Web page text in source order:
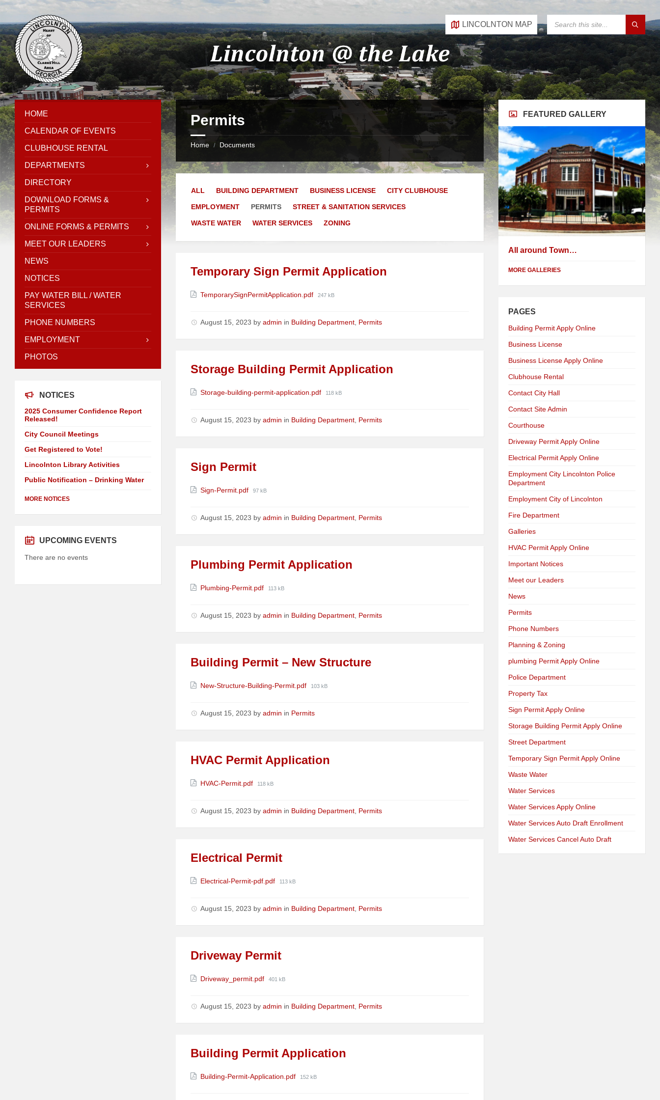
Skip
to
content
Skip
to
left
sidebar
Skip
to
right
sidebar
Skip
to
footer
LINCOLNTON MAP
Permits
Home / Documents
ALL BUILDING DEPARTMENT BUSINESS LICENSE CITY CLUBHOUSE
EMPLOYMENT PERMITS STREET & SANITATION SERVICES
WASTE WATER WATER SERVICES ZONING
Temporary Sign Permit Application
Attachments
TemporarySignPermitApplication.pdf File
247 kB
August 15, 2023 byadmin in Building Department Permits
Storage Building Permit Application
Attachments
Storage-building-permit-application.pdf
File
118 kB
August 15, 2023 byadmin in Building Department Permits
Sign Permit
Attachments
Sign-Permit.pdf File
97 kB
August 15, 2023 byadmin in Building Department Permits
Plumbing Permit Application
Attachments
Plumbing-Permit.pdf
File
113 kB
August 15, 2023 byadmin in Building Department Permits
Building Permit – New Structure
Attachments
New-Structure-Building-Permit.pdf
File
103 kB
August 15, 2023 byadmin in Permits
HVAC Permit Application
Attachments
HVAC-Permit.pdf
File
118 kB
August 15, 2023 byadmin in Building Department Permits
Electrical Permit
Attachments
Electrical-Permit-pdf.pdf
File
113 kB
August 15, 2023 byadmin in Building Department Permits
Driveway Permit
Attachments
Driveway_permit.pdf File
401 kB
August 15, 2023 byadmin in Building Department Permits
Building Permit Application
Attachments
Building-Permit-Application.pdf
File
152 kB
HOME
CALENDAR OF EVENTS
CLUBHOUSE RENTAL
DEPARTMENTS
DIRECTORY
DOWNLOAD FORMS &
PERMITS
ONLINE FORMS & PERMITS
MEET OUR LEADERS
NEWS
NOTICES
PAY WATER BILL / WATER
SERVICES
PHONE NUMBERS
EMPLOYMENT
PHOTOS
NOTICES
2025 Consumer Confidence Report
Released!
City Council Meetings
Get Registered to Vote!
Lincolnton Library Activities
Public Notification – Drinking Water
MORE NOTICES
UPCOMING EVENTS
There are no events
FEATURED GALLERY
All around Town…
MORE GALLERIES
PAGES
Building Permit Apply Online
Business License
Business License Apply Online
Clubhouse Rental
Contact City Hall
Contact Site Admin
Courthouse
Driveway Permit Apply Online
Electrical Permit Apply Online
Employment City Lincolnton Police
Department
Employment City of Lincolnton
Fire Department
Galleries
HVAC Permit Apply Online
Important Notices
Meet our Leaders
News
Permits
Phone Numbers
Planning & Zoning
plumbing Permit Apply Online
Police Department
Property Tax
Sign Permit Apply Online
Storage Building Permit Apply Online
Street Department
Temporary Sign Permit Apply Online
Waste Water
Water Services
Water Services Apply Online
Water Services Auto Draft Enrollment
Water Services Cancel Auto Draft